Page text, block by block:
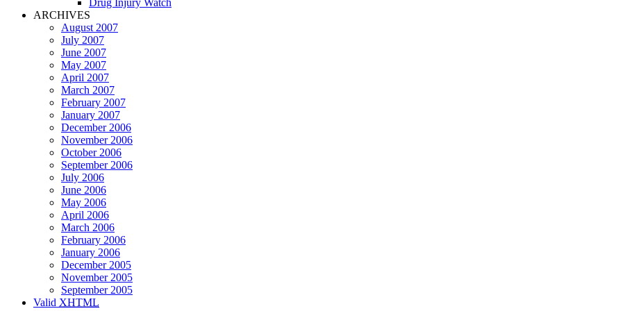
Drug Injury Watch
ARCHIVES
August 2007
July 2007
June 2007
May 2007
April 2007
March 2007
February 2007
January 2007
December 2006
November 2006
October 2006
September 2006
July 2006
June 2006
May 2006
April 2006
March 2006
February 2006
January 2006
December 2005
November 2005
September 2005
Valid XHTML